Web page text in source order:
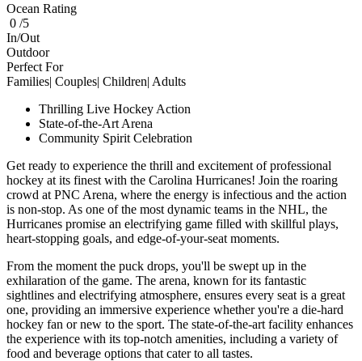
Ocean Rating
0 /5
In/Out
Outdoor
Perfect For
Families| Couples| Children| Adults
Thrilling Live Hockey Action
State-of-the-Art Arena
Community Spirit Celebration
Get ready to experience the thrill and excitement of professional
hockey at its finest with the Carolina Hurricanes! Join the roaring
crowd at PNC Arena, where the energy is infectious and the action
is non-stop. As one of the most dynamic teams in the NHL, the
Hurricanes promise an electrifying game filled with skillful plays,
heart-stopping goals, and edge-of-your-seat moments.
From the moment the puck drops, you'll be swept up in the
exhilaration of the game. The arena, known for its fantastic
sightlines and electrifying atmosphere, ensures every seat is a great
one, providing an immersive experience whether you're a die-hard
hockey fan or new to the sport. The state-of-the-art facility enhances
the experience with its top-notch amenities, including a variety of
food and beverage options that cater to all tastes.